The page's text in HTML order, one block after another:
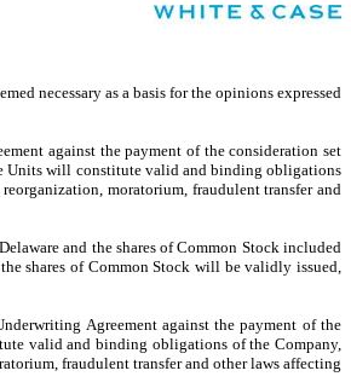
necessary as a basis for the opinions expressed
against the payment of the consideration set
Units will constitute valid and binding obligations
moratorium, fraudulent transfer and
and the shares of Common Stock included
shares of Common Stock will be validly issued,
Agreement against the payment of the
valid and binding obligations of the Company,
fraudulent transfer and other laws affecting